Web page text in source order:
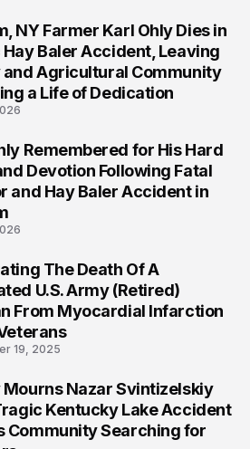
NY Farmer Karl Ohly Dies in
Baler Accident, Leaving
and Agricultural Community
a Life of Dedication
Remembered for His Hard
Devotion Following Fatal
and Hay Baler Accident in
The Death Of A
U.S. Army (Retired)
From Myocardial Infarction
19, 2025
Mourns Nazar Svintizelskiy
Kentucky Lake Accident
Community Searching for